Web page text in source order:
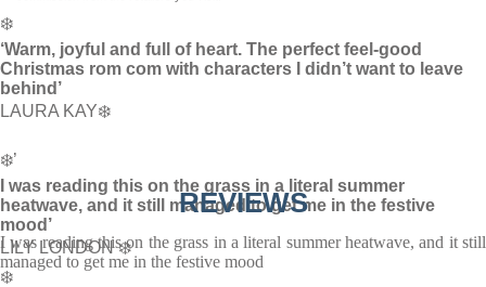
❄️
‘Warm, joyful and full of heart. The perfect feel-good
Christmas rom com with characters I didn’t want to leave
behind’
LAURA KAY❄️
❄️’
I was reading this on the grass in a literal summer
heatwave, and it still managed to get me in the festive
mood’
LILY LONDON ❄️
❄️
REVIEWS
I was reading this on the grass in a literal summer heatwave, and it still
managed to get me in the festive mood